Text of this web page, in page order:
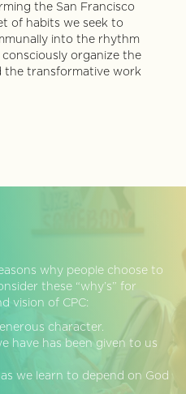
the San Francisco
of habits we seek to
into the rhythm
organize the
the transformative work
why people choose to
these “why’s” for
vision of CPC:
character.
have has been given to us
we learn to depend on God